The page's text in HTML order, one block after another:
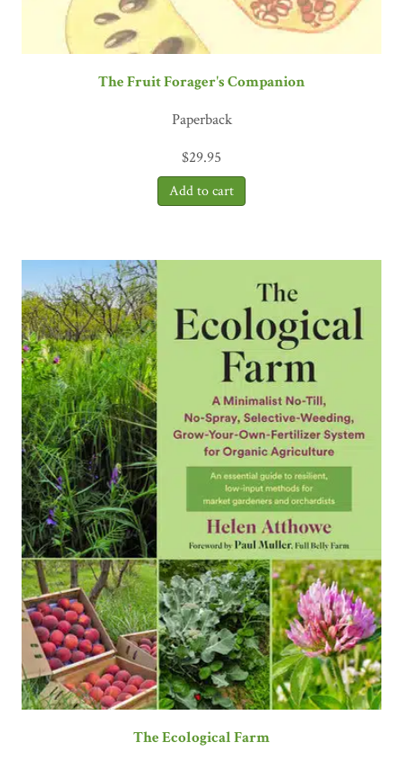
The Fruit Forager's Companion
Paperback
$29.95
The Ecological Farm